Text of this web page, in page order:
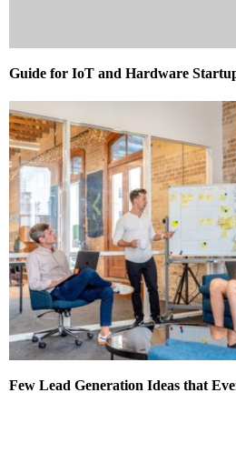
Guide for IoT and Hardware
Few Lead Generation Ideas that